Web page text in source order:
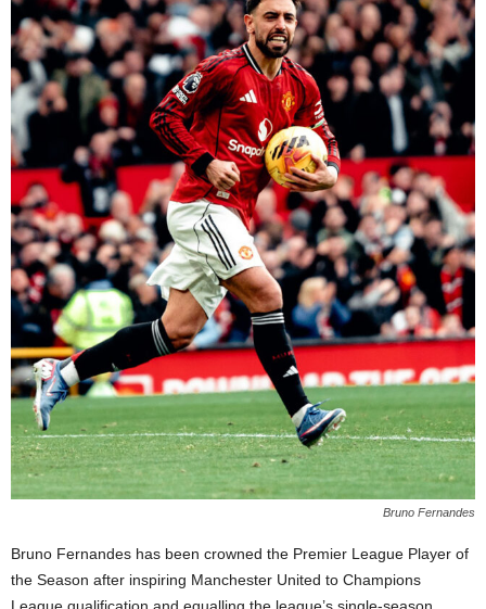
Bruno Fernandes
Bruno Fernandes has been crowned the Premier League Player of
the Season after inspiring Manchester United to Champions